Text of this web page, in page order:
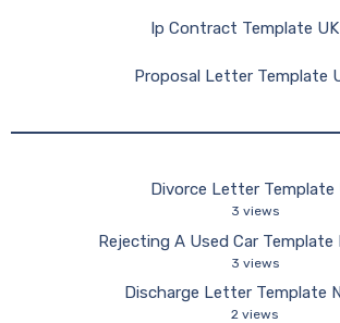
Ip Contract Template UK
Proposal Letter Template
Divorce Letter Template
3 views
Rejecting A Used Car
3 views
Discharge Letter Template
2 views